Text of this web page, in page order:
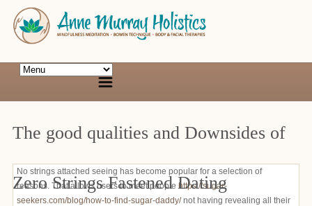
The good qualities and Downsides of
Zero Strings Fastened Dating
No strings attached seeing has become popular for a selection of
reasons. That allows users to meet peoplehttps://sugar-
seekers.com/blog/how-to-find-sugar-daddy/not having revealing all their